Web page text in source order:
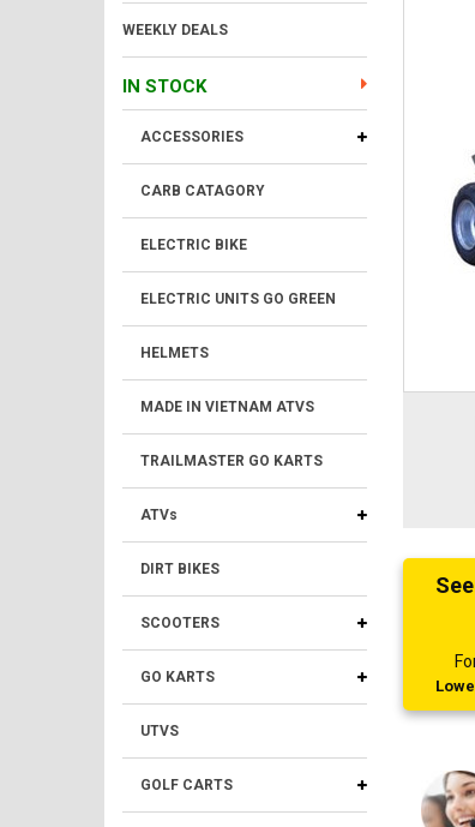
WEEKLY DEALS
IN STOCK
ACCESSORIES
CARB CATAGORY
ELECTRIC BIKE
ELECTRIC UNITS GO GREEN
HELMETS
MADE IN VIETNAM ATVS
TRAILMASTER GO KARTS
ATVs
DIRT BIKES
SCOOTERS
GO KARTS
UTVS
GOLF CARTS